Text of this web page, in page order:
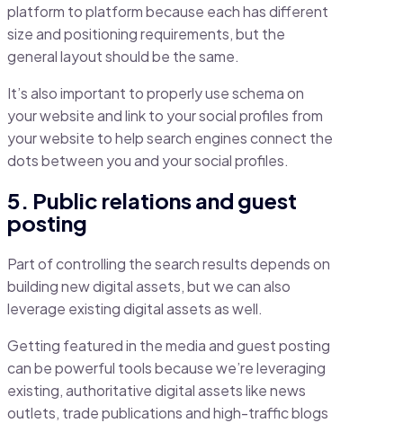
platform to platform because each has different
size and positioning requirements, but the
general layout should be the same.
It’s also important to properly use schema on
your website and link to your social profiles from
your website to help search engines connect the
dots between you and your social profiles.
5. Public relations and guest
posting
Part of controlling the search results depends on
building new digital assets, but we can also
leverage existing digital assets as well.
Getting featured in the media and guest posting
can be powerful tools because we’re leveraging
existing, authoritative digital assets like news
outlets, trade publications and high-traffic blogs